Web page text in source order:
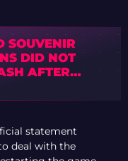
SOUVENIR
DID NOT
AFTER
NEW
statement
deal with the